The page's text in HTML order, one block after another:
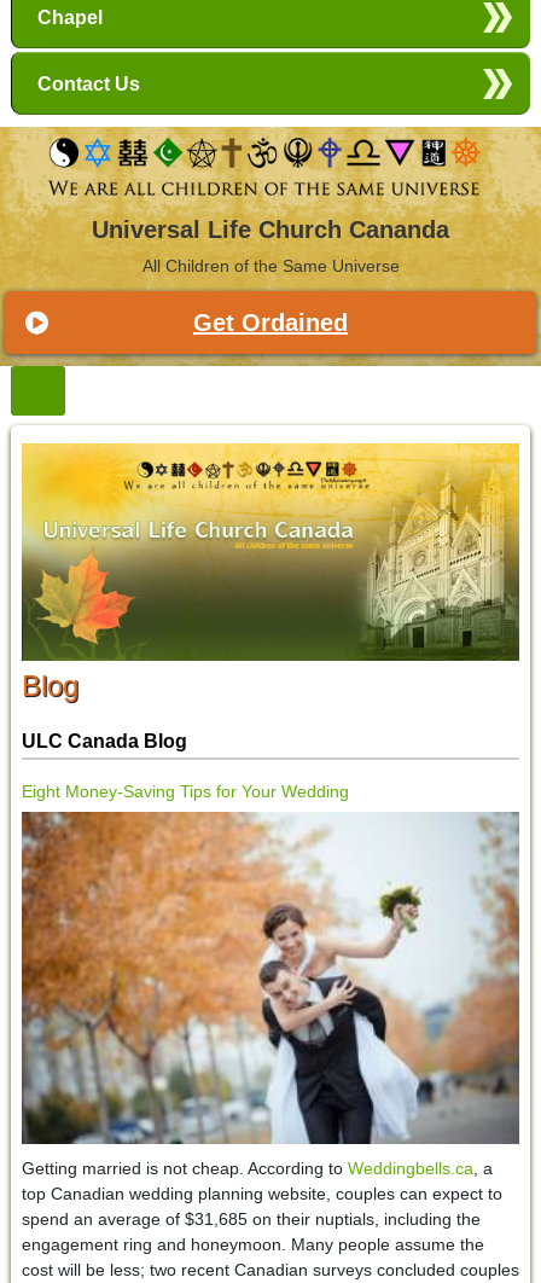
Chapel
Contact Us
Universal Life Church Cananda
All Children of the Same Universe
Get Ordained
Blog
ULC Canada Blog
Eight Money-Saving Tips for Your Wedding
Getting married is not cheap. According to Weddingbells.ca , a
top Canadian wedding planning website, couples can expect to
spend an average of $31,685 on their nuptials, including the
engagement ring and honeymoon. Many people assume the
cost will be less; two recent Canadian surveys concluded couples